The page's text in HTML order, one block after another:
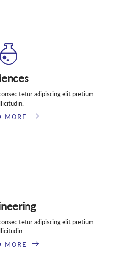
tetur adipiscing elit pretium
MORE
tetur adipiscing elit pretium
MORE